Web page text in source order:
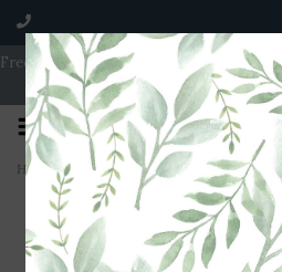
Free Shipping on Orders over $100 |
5 | Thurs & Fri 10-6 | Sat
Home>Nora Fleming Simple Scallop Mini